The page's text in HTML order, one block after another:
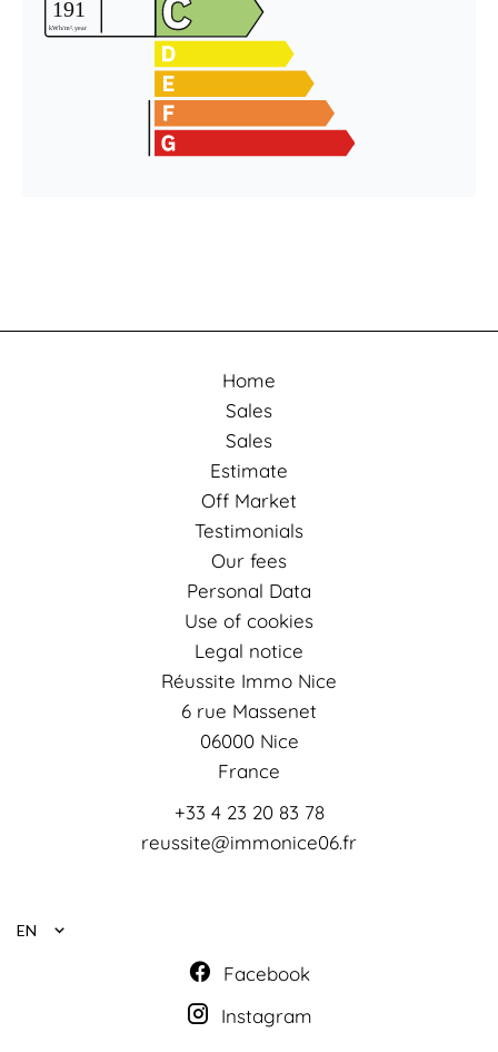
Home
Sales
Sales
Estimate
Off Market
Testimonials
Our fees
Personal Data
Use of cookies
Legal notice
Réussite Immo Nice
6 rue Massenet
06000Nice
France
+33 4 23 20 83 78
reussite@immonice06.fr
EN
Facebook
Instagram